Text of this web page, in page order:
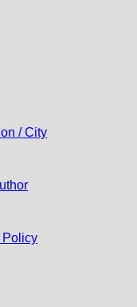
/ City
Policy